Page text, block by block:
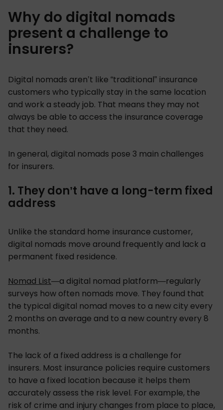
Why do digital nomads
present a challenge to
insurers?
Digital nomads aren’t like “traditional” insurance
customers who typically stay in the same location
and work a steady job. That means they may not
always be able to access the insurance coverage
that they need.
In general, digital nomads pose 3 main challenges
for insurers.
1. They don’t have a long-term fixed
address
Unlike the standard home insurance customer,
digital nomads move around frequently and lack a
permanent fixed residence.
Nomad List—a digital nomad platform—regularly
surveys how often nomads move. They found that
the typical digital nomad moves to a new city every
2 months on average and to a new country every 8
months.
The lack of a fixed address is a challenge for
insurers. Most insurance policies require customers
to have a fixed location because it helps them
accurately assess the risk level. For example, the
risk of crime and injury changes from place to place,